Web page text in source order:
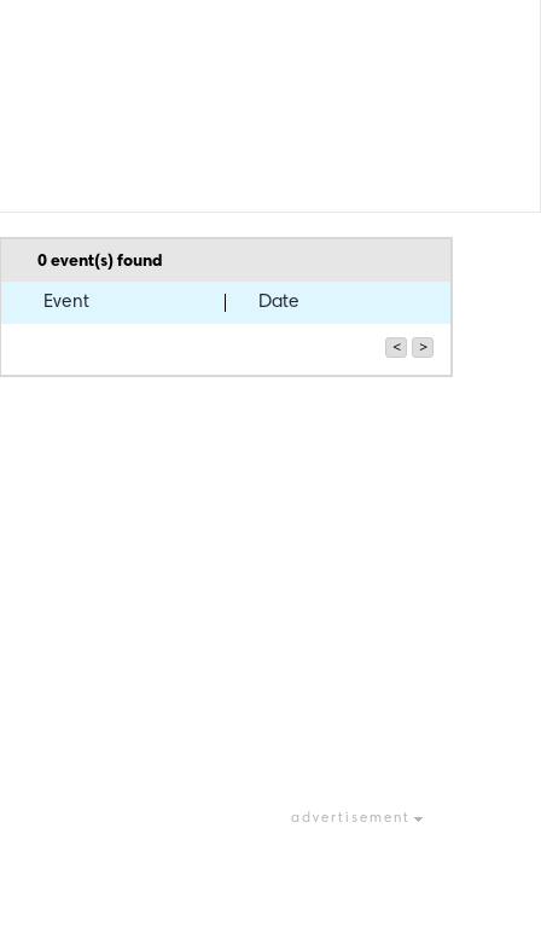
0event(s) found
Event Date
< >
advertisement